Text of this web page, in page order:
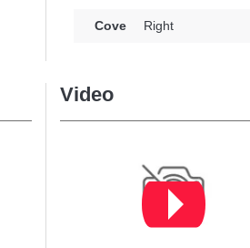
Cove Right
Video